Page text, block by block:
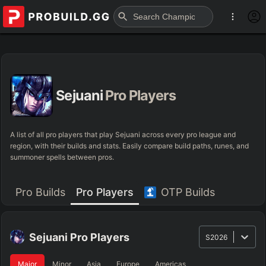
SejuaniPro Players
A list of all pro players that play Sejuani across every pro league and
region, with their builds and stats. Easily compare build paths, runes, and
summoner spells between pros.
Pro Builds Pro Players OTP Builds
Sejuani Pro Players S2026
Major Minor Asia Europe Americas